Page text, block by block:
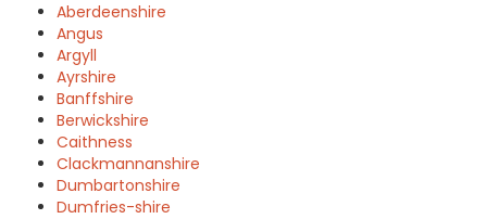
Aberdeenshire
Angus
Argyll
Ayrshire
Banffshire
Berwickshire
Caithness
Clackmannanshire
Dumbartonshire
Dumfries-shire